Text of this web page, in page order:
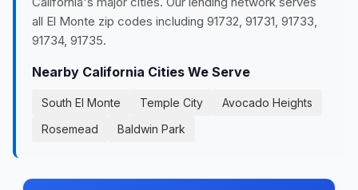
all El Monte zip codes including 91732, 91731, 91733,
91734, 91735.
Nearby California Cities We Serve
South El Monte Temple City
Avocado Heights
Rosemead
Baldwin Park